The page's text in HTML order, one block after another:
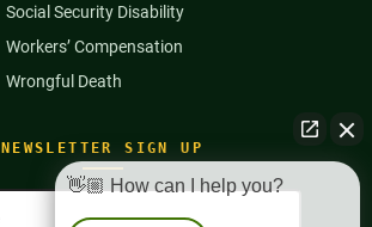
NEWSLETTER SIGN UP
Full
Name
Social Security Disability
Workers’ Compensation
Wrongful Death
👋🏼 How can I help you?